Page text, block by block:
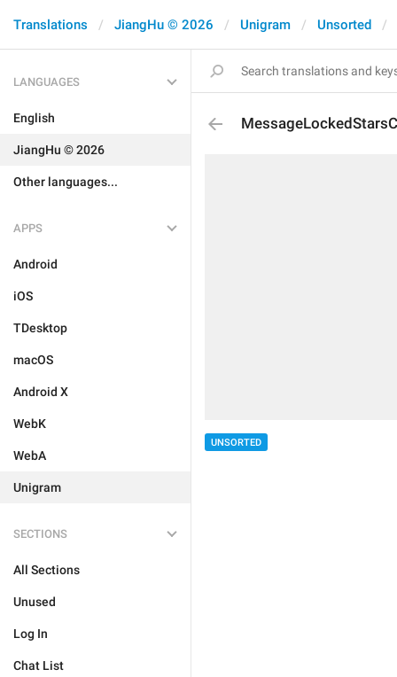
Translations JiangHu © 2026 Unigram Unsorted
LANGUAGES
English
JiangHu © 2026
Other languages...
APPS
Android
iOS
TDesktop
macOS
Android X
WebK
WebA
Unigram
SECTIONS
All Sections
Unused
Log In
Chat List
UNSORTED